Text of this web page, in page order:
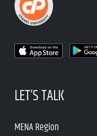
LET’S TALK
MENA Region